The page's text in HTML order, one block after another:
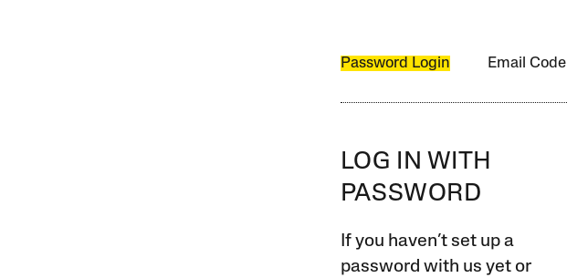
Password Login Email Code
LOG IN WITH
PASSWORD
If you haven’t set up a
password with us yet or